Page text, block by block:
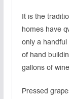
It is the
homes have
only a
of hand
gallons of
Pressed